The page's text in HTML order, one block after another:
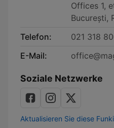
Offices 1,
București,
Telefon:
021 318
E-Mail:
Soziale Netzwerke
Aktualisieren Sie diese